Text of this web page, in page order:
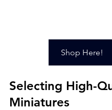
Shop Here!
Selecting High-
Miniatures